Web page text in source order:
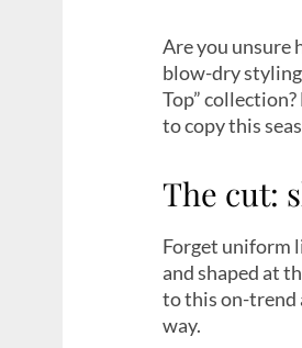
Are you unsure
blow-dry styling
Top”
to copy this
The cut:
Forget uniform
and shaped at
to this on-trend
way.